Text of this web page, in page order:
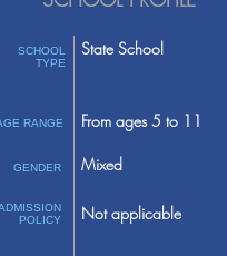
SCHOOL
TYPE
RANGE
GENDER
POLICY
State School
From ages 5 to 11
Mixed
Not applicable